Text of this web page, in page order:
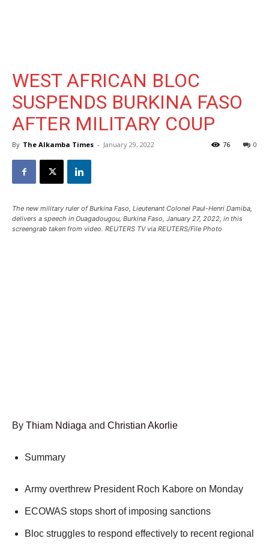
WEST AFRICAN BLOC
SUSPENDS BURKINA FASO
AFTER MILITARY COUP
By The Alkamba Times - January 29, 2022 0
76
The new military ruler of Burkina Faso, Lieutenant Colonel Paul-Henri Damiba,
delivers a speech in Ouagadougou, Burkina Faso, January 27, 2022, in this
screengrab taken from video. REUTERS TV via REUTERS/File Photo
By Thiam Ndiaga and Christian Akorlie
Summary
Army overthrew President Roch Kabore on Monday
ECOWAS stops short of imposing sanctions
Bloc struggles to respond effectively to recent regional